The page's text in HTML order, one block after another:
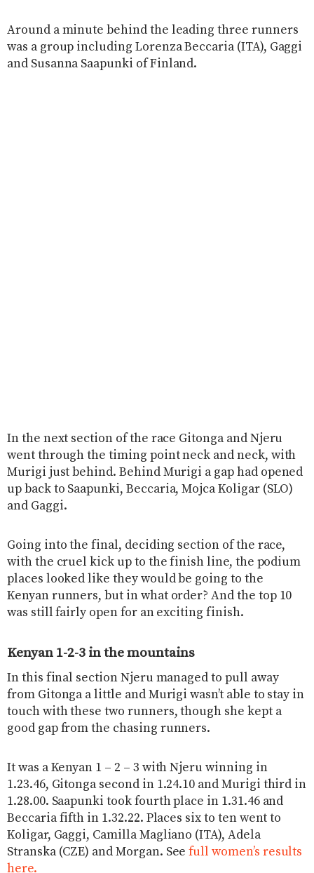
Around a minute behind the leading three runners
was a group including LorenzaBeccaria (ITA), Gaggi
and Susanna Saapunki of Finland.
In the next section of the race Gitonga and Njeru
went through the timing point neck and neck, with
Murigi just behind. Behind Murigi a gap had opened
up back to Saapunki, Beccaria, Mojca Koligar (SLO)
and Gaggi.
Going into the final, deciding section of the race,
with the cruel kick up to the finish line, the podium
places looked like they would be going to the
Kenyan runners, but in what order? And the top 10
was still fairly open for an exciting finish.
Kenyan 1-2-3 in the mountains
In this final section Njeru managed to pull away
from Gitonga a little and Murigi wasn’t able to stay in
touch with these two runners, though she kept a
good gap from the chasing runners.
It was a Kenyan 1 – 2 – 3 with Njeru winning in
1.23.46, Gitonga second in 1.24.10 and Murigi third in
1.28.00. Saapunki took fourth place in 1.31.46 and
Beccaria fifth in 1.32.22. Places six to ten went to
Koligar, Gaggi, Camilla Magliano (ITA), Adela
Stranska (CZE) and Morgan. Seefull women’s results
here.